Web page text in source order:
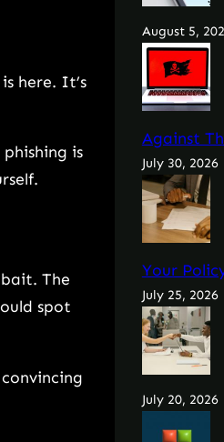
here. It’s
is
The
spot
August 5,
Against
July 30, 2026
Your
July 25, 2026
July 20, 2026